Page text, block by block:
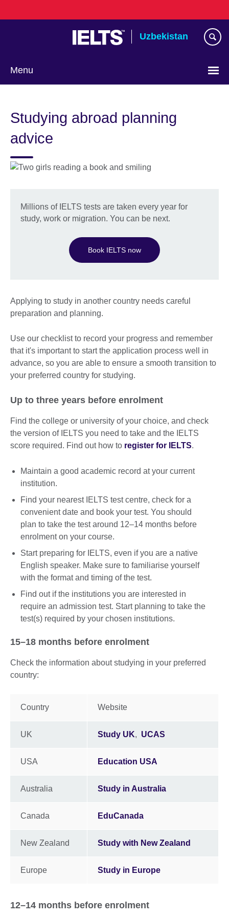
to
Uzbekistan
Menu
language
Studying abroad planning
advice
Millions of IELTS tests are taken every year for
study, work or migration. You can be next.
Book IELTS now
Applying to study in another country needs careful
preparation and planning.
Use our checklist to record your progress and remember
that it's important to start the application process well in
advance, so you are able to ensure a smooth transition to
your preferred country for studying.
Up to three years before enrolment
Find the college or university of your choice, and check
the version of IELTS you need to take and the IELTS
score required. Find out how to register for IELTS.
Maintain a good academic record at your current
institution.
Find your nearest IELTS test centre, check for a
convenient date and book your test. You should
plan to take the test around 12–14 months before
enrolment on your course.
Start preparing for IELTS, even if you are a native
English speaker. Make sure to familiarise yourself
with the format and timing of the test.
Find out if the institutions you are interested in
require an admission test. Start planning to take the
test(s) required by your chosen institutions.
15–18 months before enrolment
Check the information about studying in your preferred
country:
Country Website
UK Study UK, UCAS
USA Education USA
Australia Study in Australia
Canada EduCanada
New Zealand Study with New Zealand
Europe Study in Europe
12–14 months before enrolment